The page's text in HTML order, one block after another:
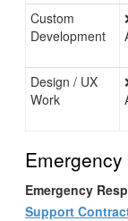
Custom
Development
Design / UX
Work
Emergency
Support